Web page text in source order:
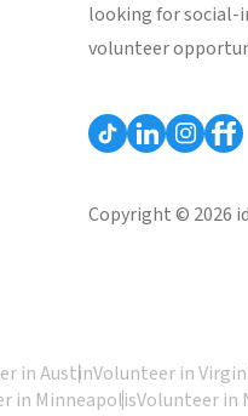
looking for social-
volunteer
Copyright © 2026
in AustinVolunteer in
in MinneapolisVolunteer in